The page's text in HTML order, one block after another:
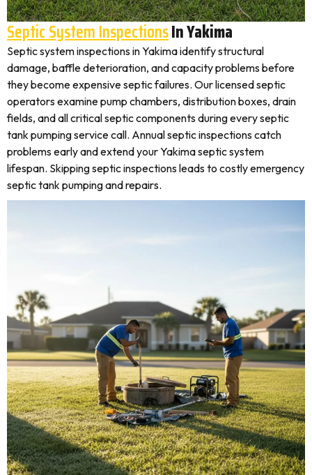
Septic System InspectionsIn Yakima
Septic system inspections in Yakima identify structural
damage, baffle deterioration, and capacity problems before
they become expensive septic failures. Our licensed septic
operators examine pump chambers, distribution boxes, drain
fields, and all critical septic components during every septic
tank pumping service call. Annual septic inspections catch
problems early and extend your Yakima septic system
lifespan. Skipping septic inspections leads to costly emergency
septic tank pumping and repairs.